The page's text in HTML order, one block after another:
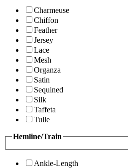
Charmeuse
Chiffon
Feather
Jersey
Lace
Mesh
Organza
Satin
Sequined
Silk
Taffeta
Tulle
Hemline/Train
Ankle-Length